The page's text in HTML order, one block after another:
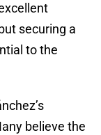
securing a
to the
believe the